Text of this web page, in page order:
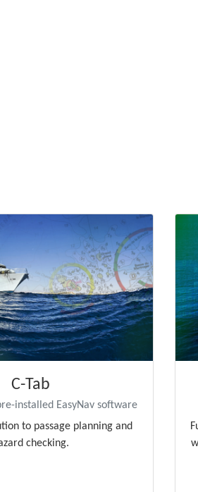
C-Tab
installed EasyNav software
to passage planning and
checking.